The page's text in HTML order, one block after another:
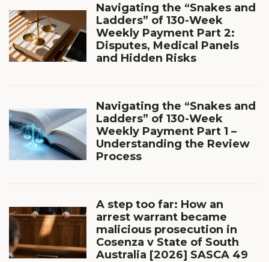
Navigating the “Snakes and
Ladders” of 130-Week
Weekly Payment Part 2:
Disputes, Medical Panels
and Hidden Risks
Navigating the “Snakes and
Ladders” of 130-Week
Weekly Payment Part 1 –
Understanding the Review
Process
A step too far: How an
arrest warrant became
malicious prosecution in
Cosenza v State of South
Australia [2026] SASCA 49